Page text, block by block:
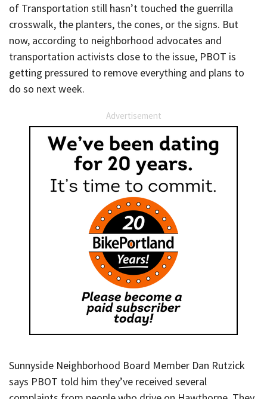
of Transportation still hasn’t touched the guerrilla
crosswalk, the planters, the cones, or the signs. But
now, according to neighborhood advocates and
transportation activists close to the issue, PBOT is
getting pressured to remove everything and plans to
do so next week.
Advertisement
Sunnyside Neighborhood Board Member Dan Rutzick
says PBOT told him they’ve received several